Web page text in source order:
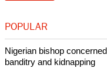
POPULAR
Nigerian bishop
banditry and kidnapping